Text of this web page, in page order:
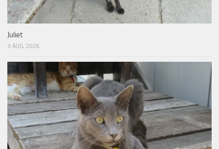
Juliet
3 AUG, 2026